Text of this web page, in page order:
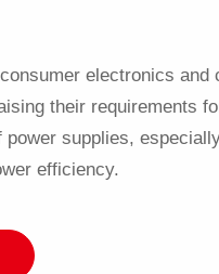
electronics and
their requirements
supplies,
efficiency.